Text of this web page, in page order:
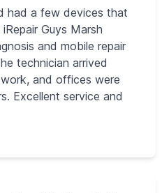
had a few devices that
Guys Marsh
and mobile repair
technician arrived
and offices were
Excellent service and